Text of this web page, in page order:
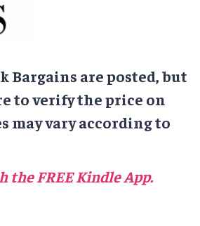
Bargains are posted, but
to verify the price on
may vary according to
the FREE Kindle App.